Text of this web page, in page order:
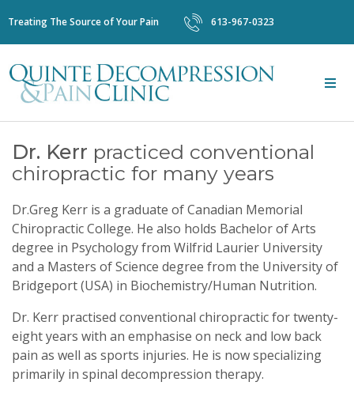
Treating The Source of Your Pain 613-967-0323
Dr. Kerr practiced conventional
chiropractic for many years
Dr.Greg Kerr is a graduate of Canadian Memorial
Chiropractic College. He also holds Bachelor of Arts
degree in Psychology from Wilfrid Laurier University
and a Masters of Science degree from the University of
Bridgeport (USA) in Biochemistry/Human Nutrition.
Dr. Kerr practised conventional chiropractic for twenty-
eight years with an emphasise on neck and low back
pain as well as sports injuries. He is now specializing
primarily in spinal decompression therapy.